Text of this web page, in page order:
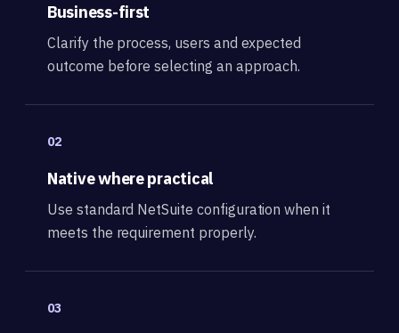
Business-first
Clarify the process, users and expected
outcome before selecting an approach.
02
Native where practical
Use standard NetSuite configuration when it
meets the requirement properly.
03